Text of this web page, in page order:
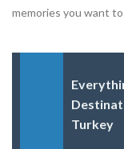
memories you want
Turkey